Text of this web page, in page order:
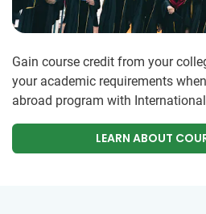
Gain course credit from your
your academic requirements
abroad program with
LEARN ABOUT